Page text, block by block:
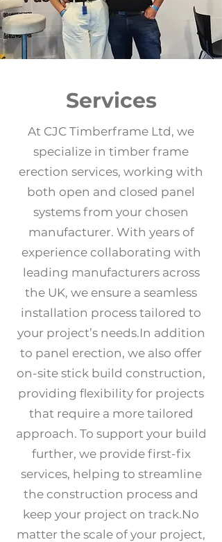
Services
At CJC Timberframe Ltd, we
specialize in timber frame
erection services, working with
both open and closed panel
systems from your chosen
manufacturer. With years of
experience collaborating with
leading manufacturers across
the UK, we ensure a seamless
installation process tailored to
your project’s needs.​In addition
to panel erection, we also offer
on-site stick build construction,
providing flexibility for projects
that require a more tailored
approach. To support your build
further, we provide first-fix
services, helping to streamline
the construction process and
keep your project on track.​No
matter the scale of your project,